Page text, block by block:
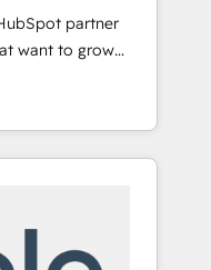
partner
want to grow
to
website to
we do
& sales